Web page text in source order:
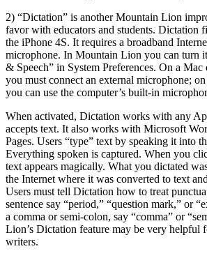
2) “Dictation” is another Mountain Lion
favor with educators and students. Dictation
the iPhone 4S. It requires a broadband
microphone. In Mountain Lion you can turn
& Speech” in System Preferences. On a
you must connect an external microphone;
you can use the computer’s built-in
When activated, Dictation works with any
accepts text. It also works with Microsoft
Pages. Users “type” text by speaking it into
Everything spoken is captured. When you
text appears magically. What you dictated
the Internet where it was converted to text
Users must tell Dictation how to treat
sentence say “period,” “question mark,” or
a comma or semi-colon, say “comma” or
Lion’s Dictation feature may be very helpful
writers.